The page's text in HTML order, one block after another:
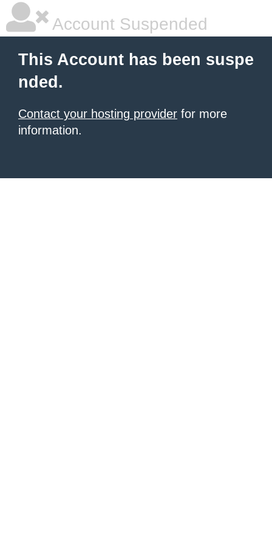
Account Suspended
This Account has been suspe
nded.
Contact your hosting provider for more
information.